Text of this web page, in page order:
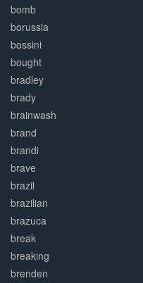
bomb
borussia
bossini
bought
bradley
brady
brainwash
brand
brandi
brave
brazil
brazilian
brazuca
break
breaking
brenden